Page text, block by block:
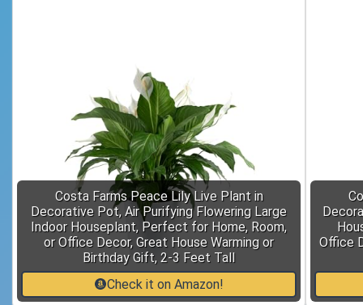
Costa Farms Peace Lily Live Plant in
Decorative Pot, Air Purifying Flowering Large
Indoor Houseplant, Perfect for Home, Room,
or Office Decor, Great House Warming or
Birthday Gift, 2-3 Feet Tall
Check it on Amazon!
Office